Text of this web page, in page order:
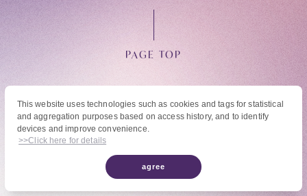
This website uses technologies such as cookies and tags for statistical
and aggregation purposes based on access history, and to identify
devices and improve convenience.
>>Click here for details
agree
JOIN LOGIN
Tomohisa Yamashita 's diary
PAGE TOP
Reproduction of all content, including text, images, and videos on this site, without